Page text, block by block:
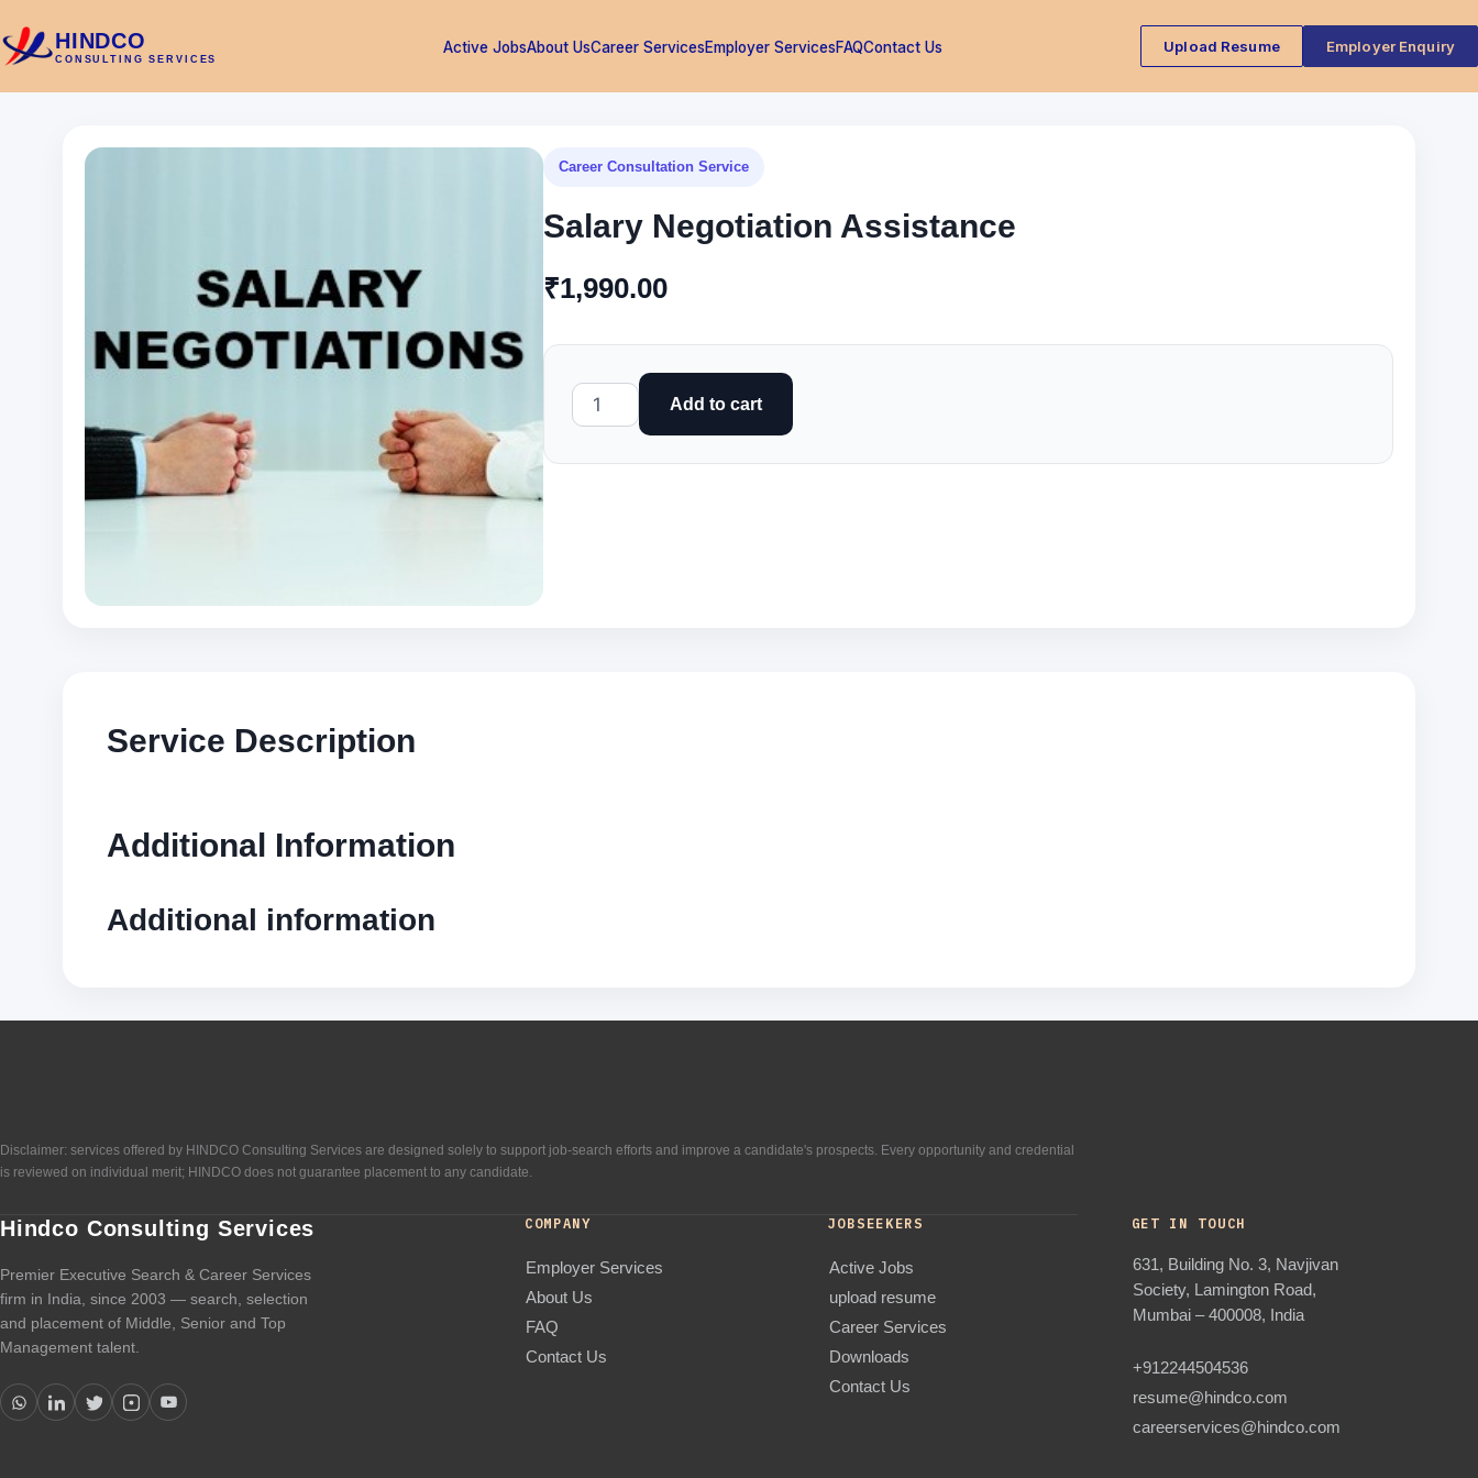
HINDCO
CONSULTING SERVICES
Active JobsAbout UsCareer ServicesEmployer ServicesFAQContact Us Upload Resume Employer Enquiry
Career Consultation Service
Salary Negotiation Assistance
₹1,990.00
Salary
Negotiation
Add to cart
Service Description
Additional Information
Additional information
Disclaimer: services offered by HINDCO Consulting Services are designed solely to support job-search efforts and improve a candidate's prospects. Every opportunity and credential
is reviewed on individual merit; HINDCO does not guarantee placement to any candidate.
Hindco Consulting Services
Premier Executive Search & Career Services
firm in India, since 2003 — search, selection
and placement of Middle, Senior and Top
Management talent.
COMPANY
Employer Services
About Us
FAQ
Contact Us
JOBSEEKERS
Active Jobs
upload resume
Career Services
Downloads
Contact Us
GET IN TOUCH
631, Building No. 3, Navjivan
Society, Lamington Road,
Mumbai – 400008, India
+912244504536
resume@hindco.com
careerservices@hindco.com